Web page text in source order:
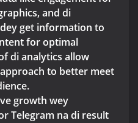
and di
get information to
for optimal
di analytics allow
to better meet
growth wey
Telegram na di result